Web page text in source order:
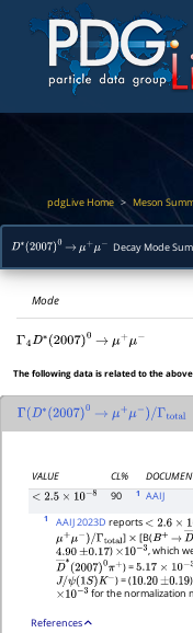
pdgLive Home > Meson
D∗(2007)0 → μ+ μ− Decay Mode
Mode
Γ 4 D∗ (2007)0 → μ+ μ−
The following data is related to the
Γ D∗ 2007)0 → μ+μ− Γtotal
VALUE CL%
<2.5×10− 8 90 1 AAIJ
1 AAIJ 2023D reports <2.6×10− 8
μ+μ−)/Γtotal ] × [B(B+ → D
4.90 ±0.17 ) ×10−3 , which
D―∗(2007)0π+
) =5.17× 10 −3
J/ψ(1S)K− ) = (10.20 ±0.19 )
×10−3 for the normalization
References